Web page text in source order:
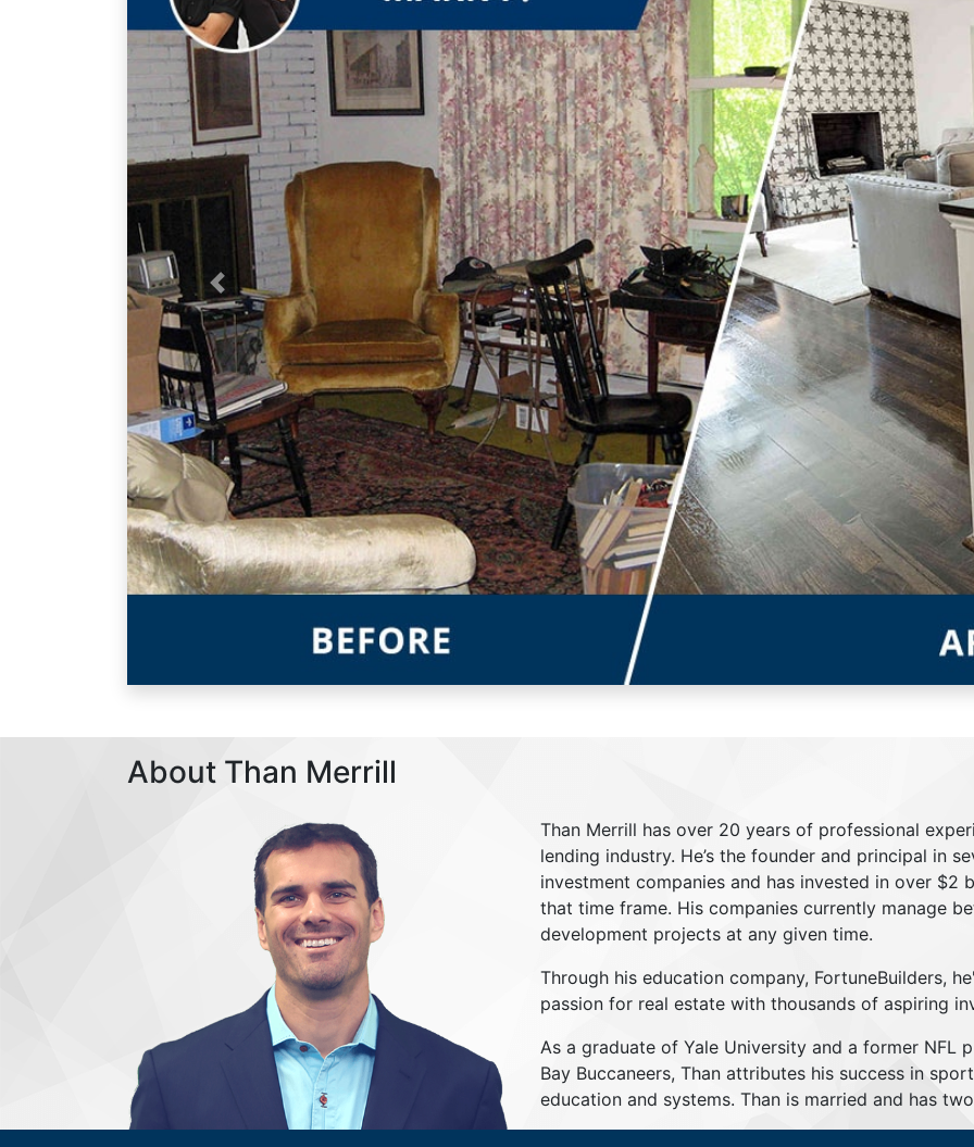
Previous
About Than Merrill
Than Merrill has over 20 years of professional
lending industry. He’s the founder and principal in
investment companies and has invested in over
that time frame. His companies currently manage
development projects at any given time.
Through his education company, FortuneBuilders,
passion for real estate with thousands of aspiring
As a graduate of Yale University and a former NFL
Bay Buccaneers, Than attributes his success in
education and systems. Than is married and has